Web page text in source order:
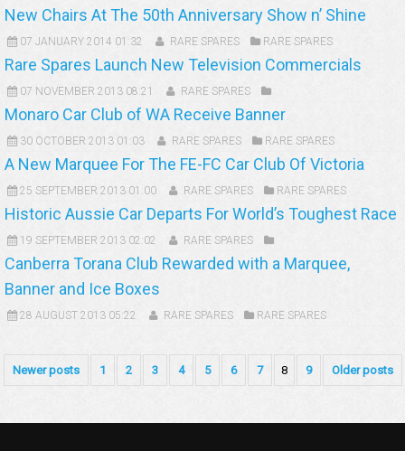
New Chairs At The 50th Anniversary Show n’ Shine
07 JANUARY 2014 01:32 RARE SPARES RARE SPARES
Rare Spares Launch New Television Commercials
07 NOVEMBER 2013 08:21 RARE SPARES
Monaro Car Club of WA Receive Banner
30 OCTOBER 2013 01:03 RARE SPARES RARE SPARES
A New Marquee For The FE-FC Car Club Of Victoria
25 SEPTEMBER 2013 01:00 RARE SPARES RARE SPARES
Historic Aussie Car Departs For World’s Toughest Race
19 SEPTEMBER 2013 02:02 RARE SPARES
Canberra Torana Club Rewarded with a Marquee,
Banner and Ice Boxes
28 AUGUST 2013 05:22 RARE SPARES RARE SPARES
Newer posts 1 2 3 4 5 6 7 8 9 Older posts